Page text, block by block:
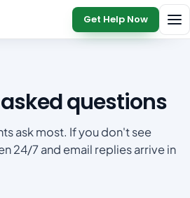
Get Help Now
questions
ask most. If you don't see
24/7 and email replies arrive in